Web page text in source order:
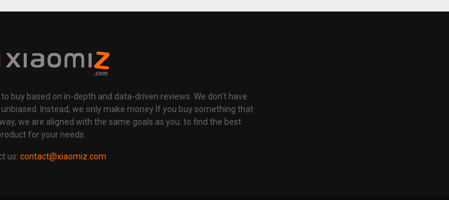
buy based on in-depth and data-driven reviews. We don't have
Instead, we only make money If you buy something that
we are aligned with the same goals as you: to find the best
for your needs.
us: contact@xiaomiz.com